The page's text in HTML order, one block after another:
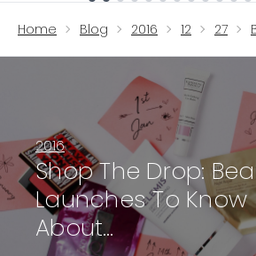
Home Blog 2016 12 27
2016
Shop The Drop:
Launches To Know
About…